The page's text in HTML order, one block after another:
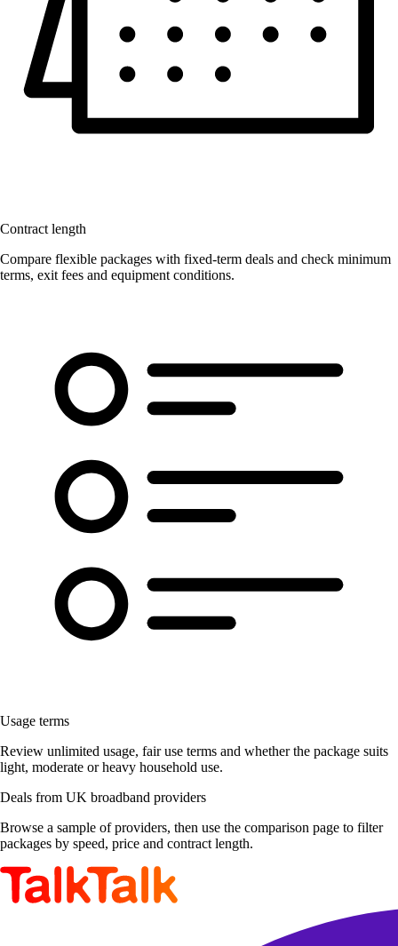
Contract length
Compare flexible packages with fixed-term deals and check minimum
terms, exit fees and equipment conditions.
Usage terms
Review unlimited usage, fair use terms and whether the package suits
light, moderate or heavy household use.
Deals from UK broadband providers
Browse a sample of providers, then use the comparison page to filter
packages by speed, price and contract length.